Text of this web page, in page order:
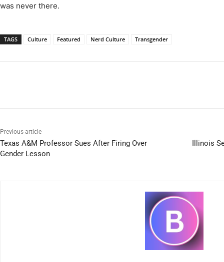
was never there.
TAGS Culture Featured Nerd Culture Transgender
Previous article
Texas A&M Professor Sues After Firing Over
Gender Lesson
Illinois